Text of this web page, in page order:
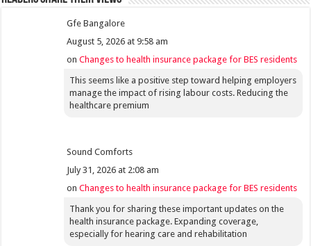
Gfe Bangalore
August 5, 2026 at 9:58 am
onChanges to health insurance package for BES residents
This seems like a positive step toward helping employers
manage the impact of rising labour costs. Reducing the
healthcare premium
Sound Comforts
July 31, 2026 at 2:08 am
onChanges to health insurance package for BES residents
Thank you for sharing these important updates on the
health insurance package. Expanding coverage,
especially for hearing care and rehabilitation